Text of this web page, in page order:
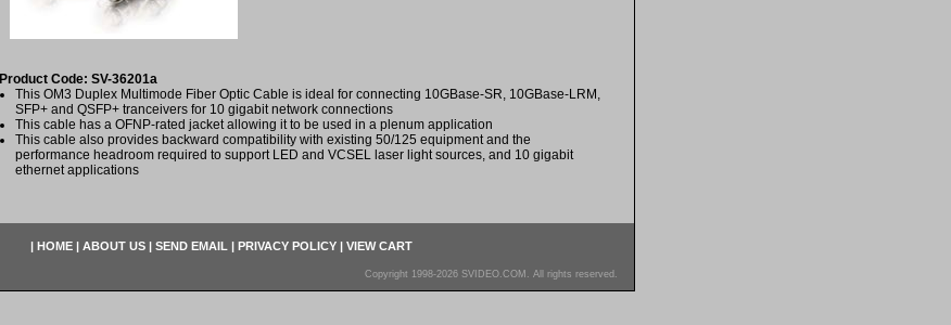
Product Code: SV-36201a
This OM3 Duplex Multimode Fiber Optic Cable is ideal for connecting 10GBase-SR, 10GBase-LRM,
SFP+ and QSFP+ tranceivers for 10 gigabit network connections
This cable has a OFNP-rated jacket allowing it to be used in a plenum application
This cable also provides backward compatibility with existing 50/125 equipment and the
performance headroom required to support LED and VCSEL laser light sources, and 10 gigabit
ethernet applications
| HOME | ABOUT US | SEND EMAIL | PRIVACY POLICY | VIEW CART
Copyright 1998-2026 SVIDEO.COM. All rights reserved.